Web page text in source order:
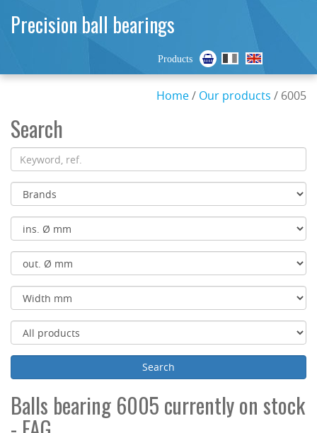
Precision ball bearings
Products
Home/ Our products / 6005
Search
Balls bearing 6005 currently on stock